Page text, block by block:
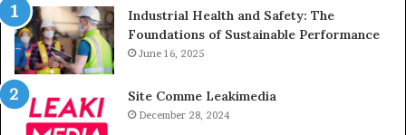
Industrial Health and Safety: The
Foundations of Sustainable Performance
June 16, 2025
Site Comme Leakimedia
December 28, 2024